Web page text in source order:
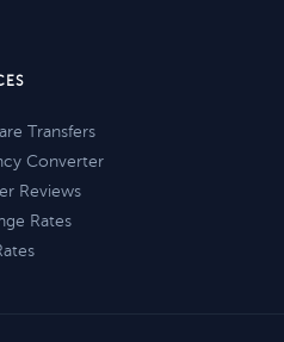
Transfers
Converter
Reviews
Rates